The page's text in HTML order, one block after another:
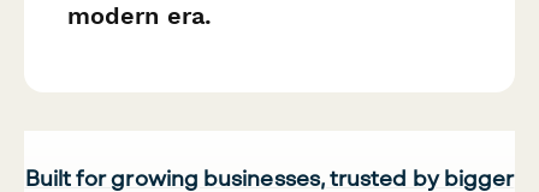
modern era.
Built for growing businesses, trusted by bigger